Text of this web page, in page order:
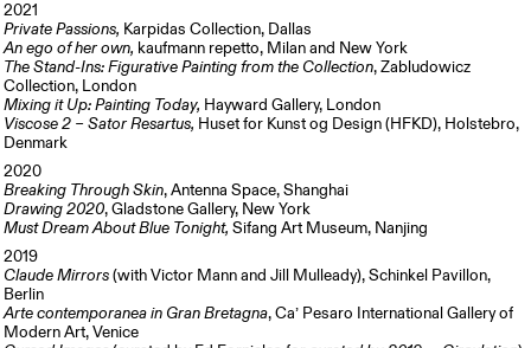
2021
Private Passions, Karpidas Collection, Dallas
An ego of her own, kaufmann repetto, Milan and New York
The Stand-Ins: Figurative Painting from the Collection, Zabludowicz
Collection, London
Mixing it Up: Painting Today, Hayward Gallery, London
Viscose 2 – Sator Resartus, Huset for Kunst og Design (HFKD), Holstebro,
Denmark
2020
Breaking Through Skin, Antenna Space, Shanghai
Drawing 2020, Gladstone Gallery, New York
Must Dream About Blue Tonight,Sifang Art Museum, Nanjing
2019
Claude Mirrors (with Victor Mann and Jill Mulleady), Schinkel Pavillon,
Berlin
Arte contemporanea in Gran Bretagna, Ca’ Pesaro International Gallery of
Modern Art, Venice